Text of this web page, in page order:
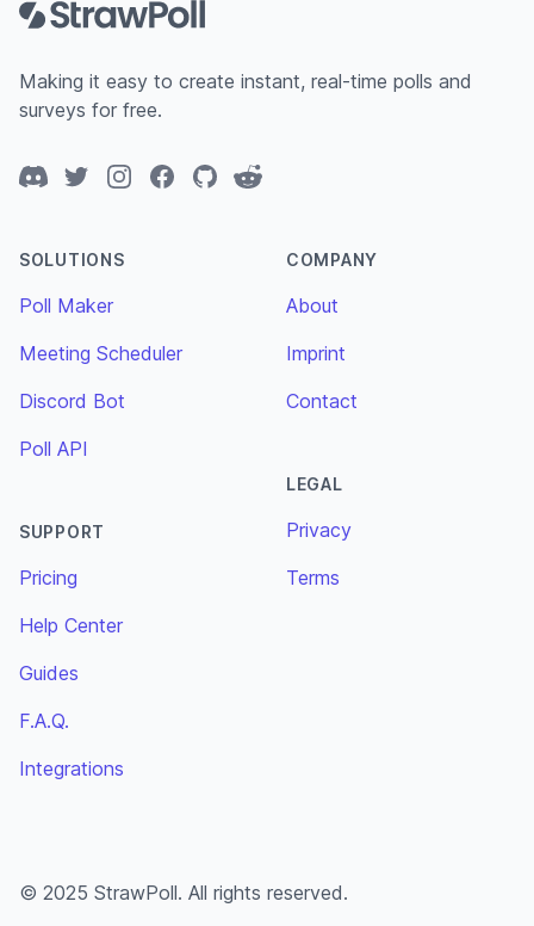
Making it easy to create instant, real-time polls and
surveys for free.
DiscordTwitterInstagramFacebook
GitHubReddit
SOLUTIONS
Poll Maker
Meeting Scheduler
Discord Bot
Poll API
SUPPORT
Pricing
Help Center
Guides
F.A.Q.
Integrations
COMPANY
About
Imprint
Contact
LEGAL
Privacy
Terms
© 2025 StrawPoll. All rights reserved.